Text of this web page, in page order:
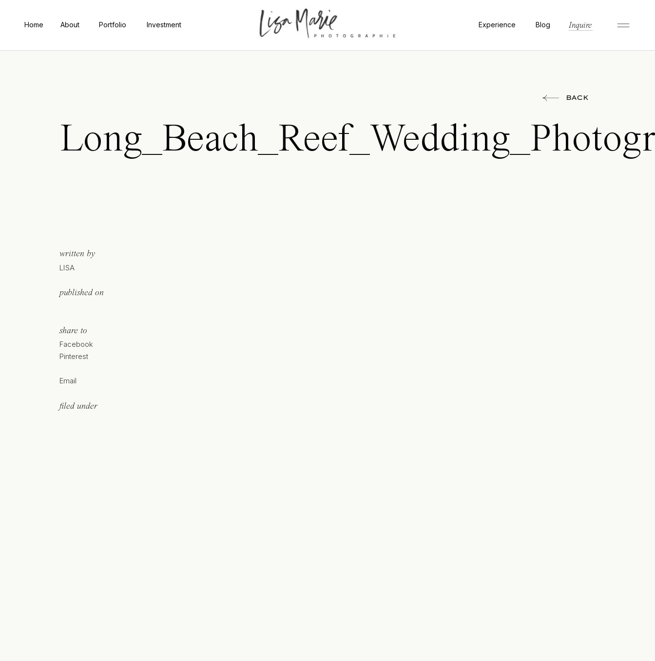
Home About Portfolio Investment Experience Blog Inquire
BACK
written by
LISA
published on
share to
Facebook
Pinterest
Email
filed under